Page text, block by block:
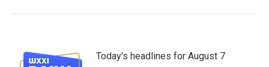
Today's headlines for August 7